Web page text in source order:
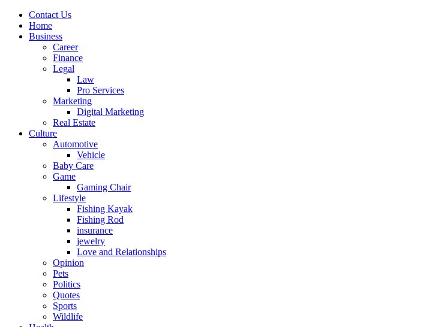
Contact Us
Home
Business
Career
Finance
Legal
Law
Pro Services
Marketing
Digital Marketing
Real Estate
Culture
Automotive
Vehicle
Baby Care
Game
Gaming Chair
Lifestyle
Fishing Kayak
Fishing Rod
insurance
jewelry
Love and Relationships
Opinion
Pets
Politics
Quotes
Sports
Wildlife